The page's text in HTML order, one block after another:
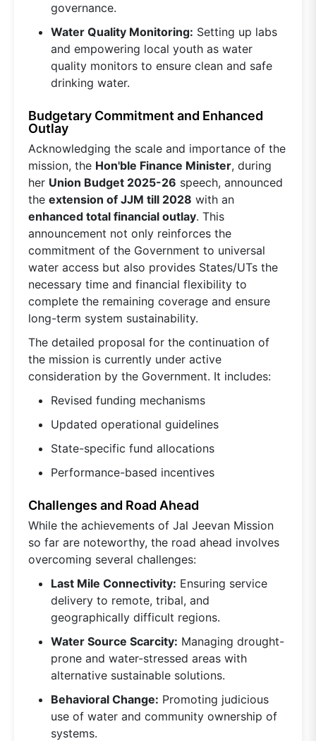
governance.
Water Quality Monitoring: Setting up labs
and empowering local youth as water
quality monitors to ensure clean and safe
drinking water.
Budgetary Commitment and Enhanced
Outlay
Acknowledging the scale and importance of the
mission, the Hon'ble Finance Minister, during
her Union Budget 2025-26 speech, announced
the extension of JJM till 2028 with an
enhanced total financial outlay. This
announcement not only reinforces the
commitment of the Government to universal
water access but also provides States/UTs the
necessary time and financial flexibility to
complete the remaining coverage and ensure
long-term system sustainability.
The detailed proposal for the continuation of
the mission is currently under active
consideration by the Government. It includes:
Revised funding mechanisms
Updated operational guidelines
State-specific fund allocations
Performance-based incentives
Challenges and Road Ahead
While the achievements of Jal Jeevan Mission
so far are noteworthy, the road ahead involves
overcoming several challenges:
Last Mile Connectivity: Ensuring service
delivery to remote, tribal, and
geographically difficult regions.
Water Source Scarcity: Managing drought-
prone and water-stressed areas with
alternative sustainable solutions.
Behavioral Change: Promoting judicious
use of water and community ownership of
systems.